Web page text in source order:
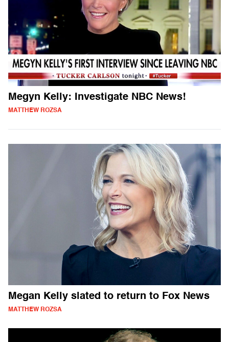
Megyn Kelly: Investigate NBC News!
MATTHEW ROZSA
Megan Kelly slated to return to Fox News
MATTHEW ROZSA